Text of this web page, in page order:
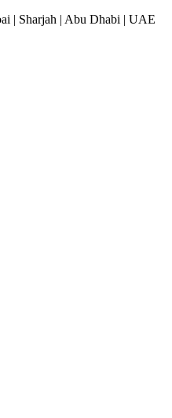
| Sharjah | Abu Dhabi | UAE